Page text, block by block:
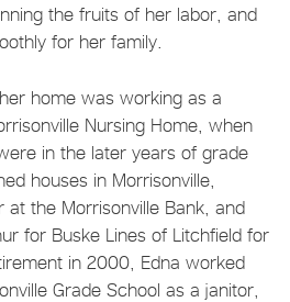
the fruits of her labor, and
for her family.
home was working as a
Nursing Home, when
in the later years of grade
houses in Morrisonville,
the Morrisonville Bank, and
for Buske Lines of Litchfield for
in 2000, Edna worked
Grade School as a janitor,